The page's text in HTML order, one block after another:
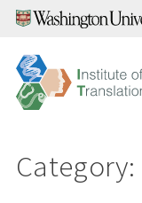
Skip
content
Category: